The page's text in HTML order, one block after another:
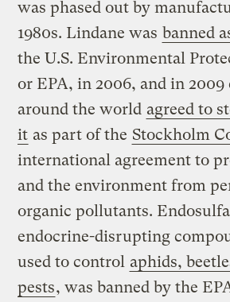
was phased out by
1980s. Lindane was banned
the U.S. Environmental
or EPA, in 2006, and in 2009
around the world agreed to
it as part of the Stockholm
international agreement to
and the environment from
organic pollutants.
endocrine-disrupting
used to control aphids,
pests, was banned by the